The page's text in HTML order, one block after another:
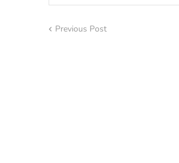
Previous Post